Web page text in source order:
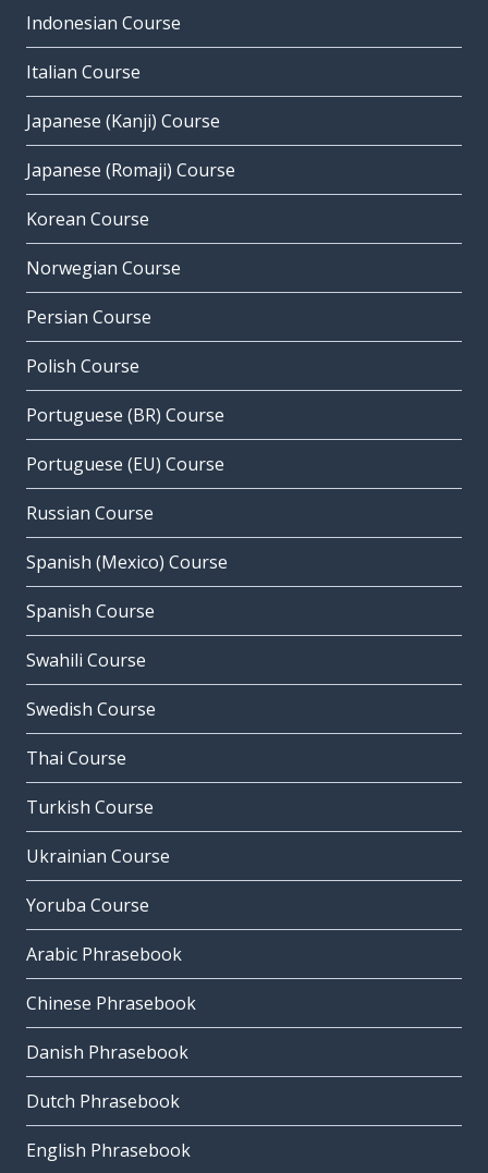
Indonesian Course
Italian Course
Japanese (Kanji) Course
Japanese (Romaji) Course
Korean Course
Norwegian Course
Persian Course
Polish Course
Portuguese (BR) Course
Portuguese (EU) Course
Russian Course
Spanish (Mexico) Course
Spanish Course
Swahili Course
Swedish Course
Thai Course
Turkish Course
Ukrainian Course
Yoruba Course
Arabic Phrasebook
Chinese Phrasebook
Danish Phrasebook
Dutch Phrasebook
English Phrasebook